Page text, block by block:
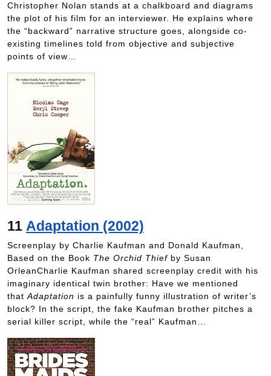
Christopher Nolan stands at a chalkboard and diagrams
the plot of his film for an interviewer. He explains where
the “backward” narrative structure goes, alongside co-
existing timelines told from objective and subjective
points of view…
11 Adaptation (2002)
Screenplay by Charlie Kaufman and Donald Kaufman,
Based on the Book The Orchid Thief by Susan
OrleanCharlie Kaufman shared screenplay credit with his
imaginary identical twin brother: Have we mentioned
that Adaptation is a painfully funny illustration of writer’s
block? In the script, the fake Kaufman brother pitches a
serial killer script, while the “real” Kaufman…